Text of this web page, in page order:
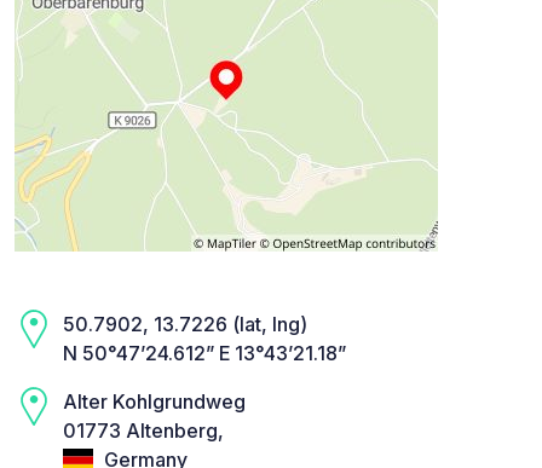
50.7902, 13.7226 (lat, lng)
N 50°47’24.612” E 13°43’21.18”
Alter Kohlgrundweg
01773 Altenberg,
Germany